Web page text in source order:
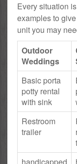
Every situation
examples to
unit you may
Outdoor
Weddings
Basic porta
potty rental
with sink
Restroom
trailer